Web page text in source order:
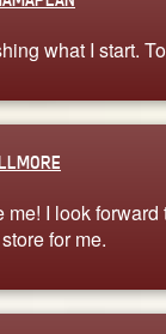
what I start.
me! I look
for me.